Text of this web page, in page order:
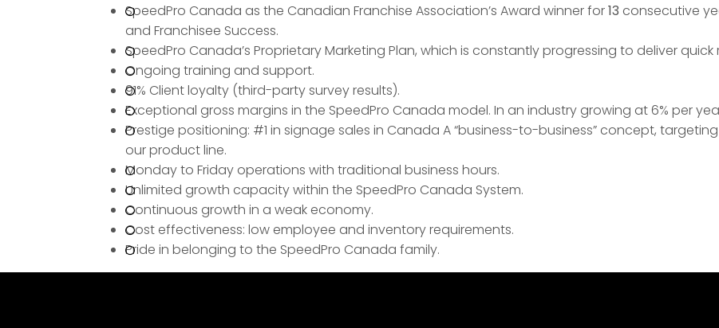
SpeedPro Canada as the Canadian Franchise Association’s Award winner for13 consecutive
and Franchisee Success.
SpeedPro Canada’s Proprietary Marketing Plan, which is constantly progressing to deliver
Ongoing training and support.
91% Client loyalty (third-party survey results).
Exceptional gross margins in the SpeedPro Canada model. In an industry growing at 6% per
Prestige positioning: #1 in signage sales in Canada A “business-to-business” concept,
our product line.
Monday to Friday operations with traditional business hours.
Unlimited growth capacity within the SpeedPro Canada System.
Continuous growth in a weak economy.
Cost effectiveness: low employee and inventory requirements.
Pride in belonging to the SpeedPro Canada family.